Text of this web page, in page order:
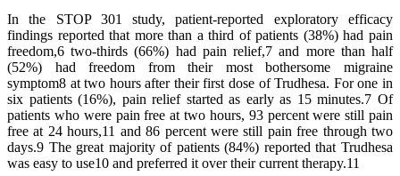
In the STOP 301 study, patient-reported exploratory efficacy
findings reported that more than a third of patients (38%) had pain
freedom,6 two-thirds (66%) had pain relief,7 and more than half
(52%) had freedom from their most bothersome migraine
symptom8 at two hours after their first dose of Trudhesa. For one in
six patients (16%), pain relief started as early as 15 minutes.7 Of
patients who were pain free at two hours, 93 percent were still pain
free at 24 hours,11 and 86 percent were still pain free through two
days.9 The great majority of patients (84%) reported that Trudhesa
was easy to use10 and preferred it over their current therapy.11